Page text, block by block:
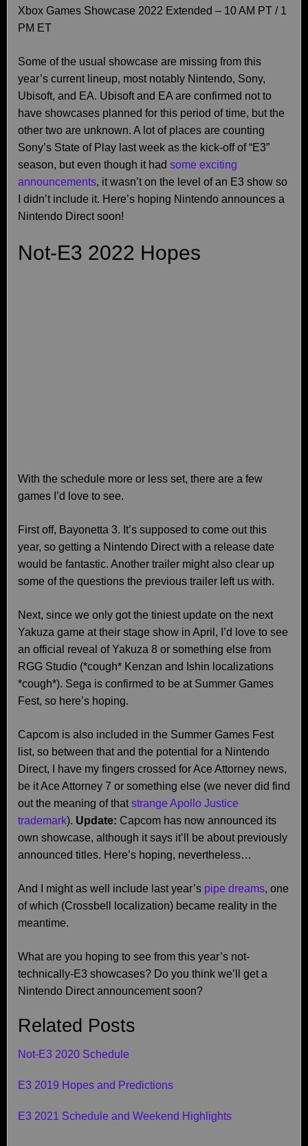
Xbox Games Showcase 2022 Extended – 10 AM PT / 1
PM ET
Some of the usual showcase are missing from this
year’s current lineup, most notably Nintendo, Sony,
Ubisoft, and EA. Ubisoft and EA are confirmed not to
have showcases planned for this period of time, but the
other two are unknown. A lot of places are counting
Sony’s State of Play last week as the kick-off of “E3”
season, but even though it had some exciting
announcements, it wasn’t on the level of an E3 show so
I didn’t include it. Here’s hoping Nintendo announces a
Nintendo Direct soon!
Not-E3 2022 Hopes
With the schedule more or less set, there are a few
games I’d love to see.
First off, Bayonetta 3. It’s supposed to come out this
year, so getting a Nintendo Direct with a release date
would be fantastic. Another trailer might also clear up
some of the questions the previous trailer left us with.
Next, since we only got the tiniest update on the next
Yakuza game at their stage show in April, I’d love to see
an official reveal of Yakuza 8 or something else from
RGG Studio (*cough* Kenzan and Ishin localizations
*cough*). Sega is confirmed to be at Summer Games
Fest, so here’s hoping.
Capcom is also included in the Summer Games Fest
list, so between that and the potential for a Nintendo
Direct, I have my fingers crossed for Ace Attorney news,
be it Ace Attorney 7 or something else (we never did find
out the meaning of thatstrange Apollo Justice
trademark). Update: Capcom has now announced its
own showcase, although it says it’ll be about previously
announced titles. Here’s hoping, nevertheless…
And I might as well include last year’s pipe dreams, one
of which (Crossbell localization) became reality in the
meantime.
What are you hoping to see from this year’s not-
technically-E3 showcases? Do you think we’ll get a
Nintendo Direct announcement soon?
Related Posts
Not-E3 2020 Schedule
E3 2019 Hopes and Predictions
E3 2021 Schedule and Weekend Highlights